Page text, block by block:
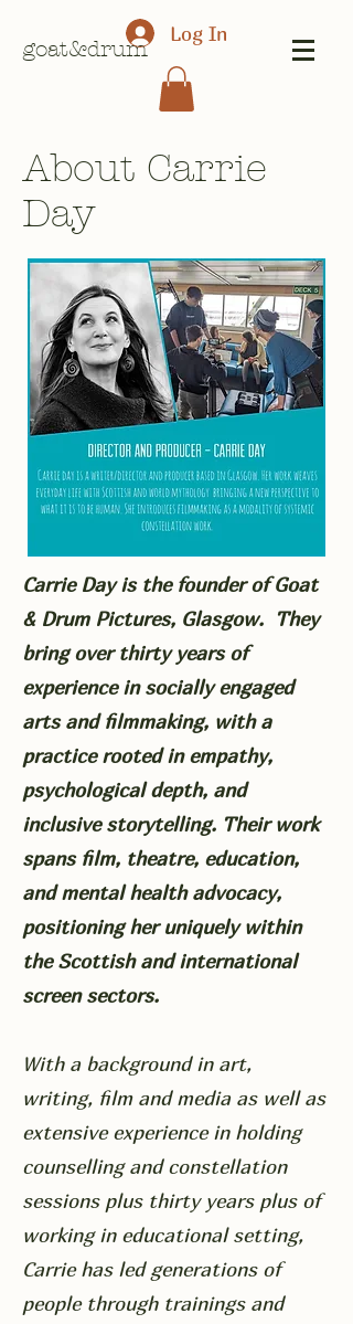
goat&drum
Log In
About Carrie
Day
Carrie Day is the founder of Goat
& Drum Pictures, Glasgow. They
bring over thirty years of
experience in socially engaged
arts and filmmaking, with a
practice rooted in empathy,
psychological depth, and
inclusive storytelling. Their work
spans film, theatre, education,
and mental health advocacy,
positioning her uniquely within
the Scottish and international
screen sectors.
With a background in art,
writing, film and media as well as
extensive experience in holding
counselling and constellation
sessions plus thirty years plus of
working in educational setting,
Carrie has led generations of
people through trainings and